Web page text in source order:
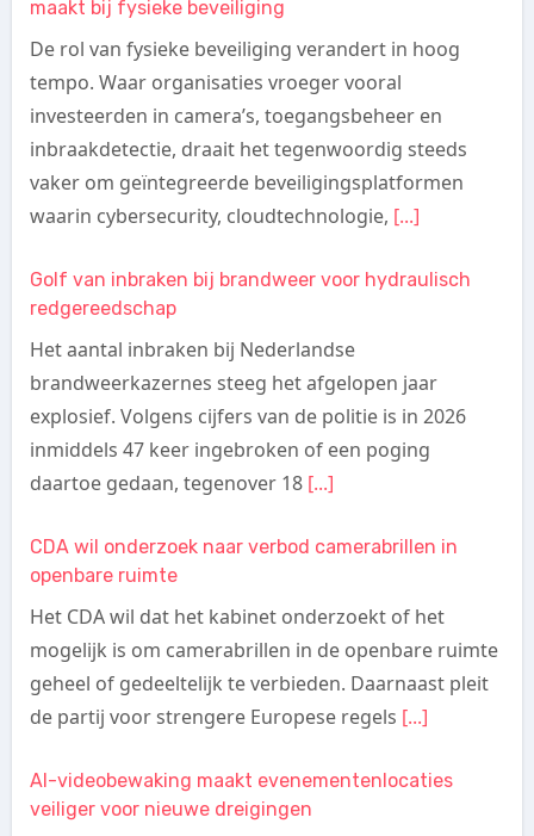
maakt bij fysieke beveiliging
De rol van fysieke beveiliging verandert in hoog
tempo. Waar organisaties vroeger vooral
investeerden in camera’s, toegangsbeheer en
inbraakdetectie, draait het tegenwoordig steeds
vaker om geïntegreerde beveiligingsplatformen
waarin cybersecurity, cloudtechnologie, [...]
Golf van inbraken bij brandweer voor hydraulisch
redgereedschap
Het aantal inbraken bij Nederlandse
brandweerkazernes steeg het afgelopen jaar
explosief. Volgens cijfers van de politie is in 2026
inmiddels 47 keer ingebroken of een poging
daartoe gedaan, tegenover 18 [...]
CDA wil onderzoek naar verbod camerabrillen in
openbare ruimte
Het CDA wil dat het kabinet onderzoekt of het
mogelijk is om camerabrillen in de openbare ruimte
geheel of gedeeltelijk te verbieden. Daarnaast pleit
de partij voor strengere Europese regels [...]
AI-videobewaking maakt evenementenlocaties
veiliger voor nieuwe dreigingen